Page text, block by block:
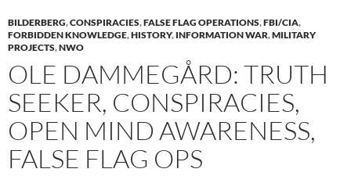
BILDERBERG,CONSPIRACIES,FALSE FLAG OPERATIONS,FBI/CIA,
FORBIDDEN KNOWLEDGE,HISTORY, INFORMATION WAR,MILITARY
PROJECTS,NWO
OLE DAMMEGÅRD: TRUTH
SEEKER, CONSPIRACIES,
OPEN MIND AWARENESS,
FALSE FLAG OPS